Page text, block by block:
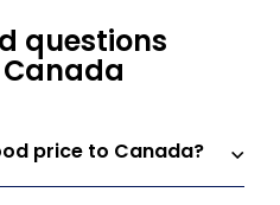
questions
price to Canada?